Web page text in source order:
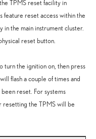
TPMS reset facility in
feature reset access within the
in the main instrument cluster.
reset button.
turn the ignition on, then press
flash a couple of times and
reset. For systems
resetting the TPMS will be